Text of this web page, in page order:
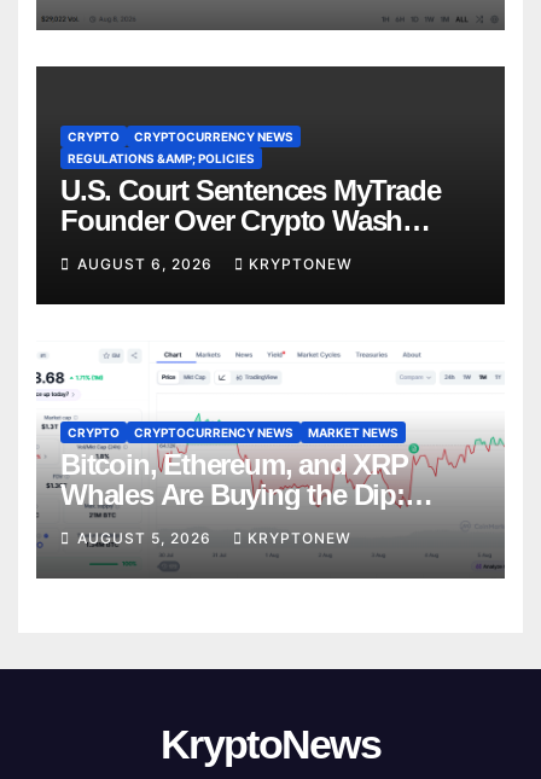
CRYPTO
CRYPTOCURRENCY NEWS
REGULATIONS &AMP; POLICIES
U.S. Court Sentences MyTrade
Founder Over Crypto Wash
Trades
AUGUST 6, 2026 KRYPTONEW
CRYPTO CRYPTOCURRENCY NEWS MARKET NEWS
Bitcoin, Ethereum, and XRP
Whales Are Buying the Dip:
CryptoQuant
AUGUST 5, 2026 KRYPTONEW
KryptoNews